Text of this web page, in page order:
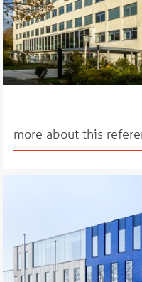
more about this